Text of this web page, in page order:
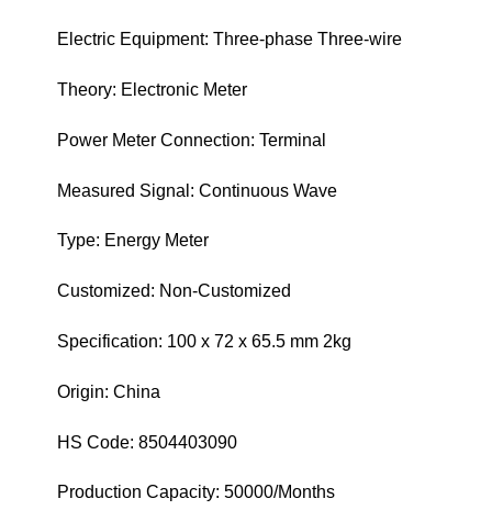
Electric Equipment: Three-phase Three-wire
Theory: Electronic Meter
Power Meter Connection: Terminal
Measured Signal: Continuous Wave
Type: Energy Meter
Customized: Non-Customized
Specification: 100 x 72 x 65.5 mm 2kg
Origin: China
HS Code: 8504403090
Production Capacity: 50000/Months